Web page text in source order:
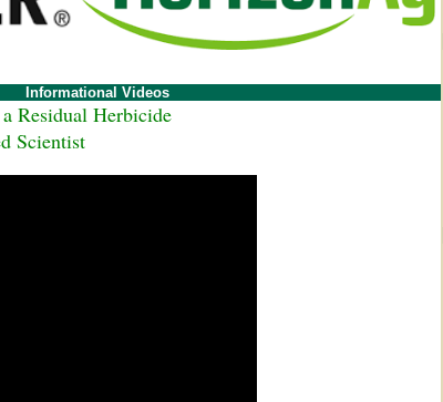
Informational Videos
Residual Herbicide
Scientist